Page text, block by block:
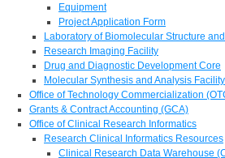
Equipment
Project Application Form
Laboratory of Biomolecular Structure
Research Imaging Facility
Drug and Diagnostic Development Core
Molecular Synthesis and Analysis Facility
Office of Technology Commercialization
Grants & Contract Accounting (GCA)
Office of Clinical Research Informatics
Research Clinical Informatics Resources
Clinical Research Data Warehouse